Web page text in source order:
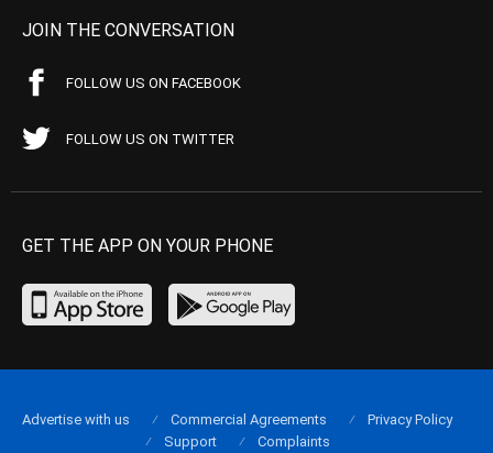
JOIN THE CONVERSATION
FOLLOW US ON FACEBOOK
FOLLOW US ON TWITTER
GET THE APP ON YOUR PHONE
Advertise with us Commercial Agreements
Privacy Policy
Support
Complaints